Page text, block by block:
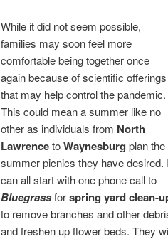
While it did not seem possible,
families may soon feel more
comfortable being together once
again because of scientific offerings
that may help control the pandemic.
This could mean a summer like no
other as individuals from North
LawrencetoWaynesburg plan the
summer picnics they have desired.
can all start with one phone call to
Bluegrassforspring yard clean-
to remove branches and other
and freshen up flower beds. They